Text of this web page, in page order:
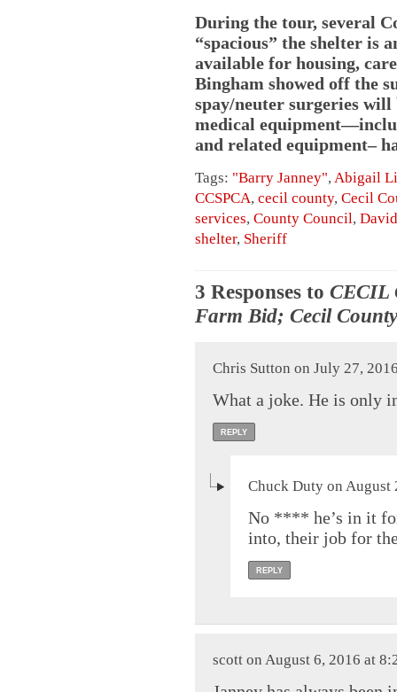
During the tour, several
“spacious” the shelter is
available for housing,
Bingham showed off the
spay/neuter surgeries
medical
and related equipment–
Tags: "Barry Janney", Abigail
CCSPCA, cecil county, Cecil
services, County Council,
shelter, Sheriff
3 Responses to CECIL
Farm Bid; Cecil
Chris Sutton on July 27,
What a joke. He is only
REPLY
Chuck Duty on August
No **** he’s in it
into, their job for
REPLY
scott on August 6, 2016 at